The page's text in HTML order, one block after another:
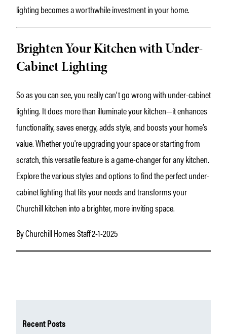
lighting becomes a worthwhile investment in your home.
Brighten Your Kitchen with Under-
Cabinet Lighting
So as you can see, you really can’t go wrong with under-cabinet
lighting. It does more than illuminate your kitchen—it enhances
functionality, saves energy, adds style, and boosts your home’s
value. Whether you're upgrading your space or starting from
scratch, this versatile feature is a game-changer for any kitchen.
Explore the various styles and options to find the perfect under-
cabinet lighting that fits your needs and transforms your
Churchill kitchen into a brighter, more inviting space.
By Churchill Homes Staff 2-1-2025
Recent Posts